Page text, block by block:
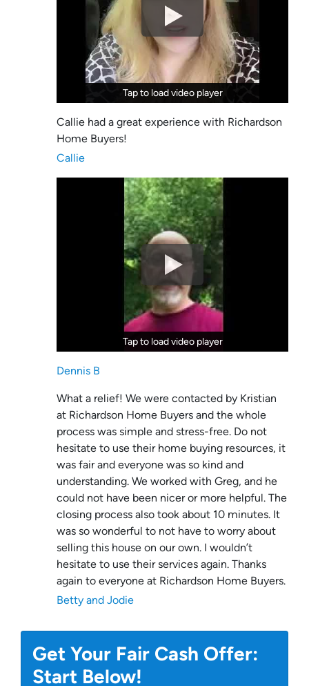
Tap to load video player
Tap to load video player
Callie had a great experience with Richardson
Home Buyers!
Callie
Tap to load video player
Tap to load video player
Dennis B
What a relief! We were contacted by Kristian
at Richardson Home Buyers and the whole
process was simple and stress-free. Do not
hesitate to use their home buying resources, it
was fair and everyone was so kind and
understanding. We worked with Greg, and he
could not have been nicer or more helpful. The
closing process also took about 10 minutes. It
was so wonderful to not have to worry about
selling this house on our own. I wouldn’t
hesitate to use their services again. Thanks
again to everyone at Richardson Home Buyers.
Betty and Jodie
Get Your Fair Cash Offer:
Start Below!